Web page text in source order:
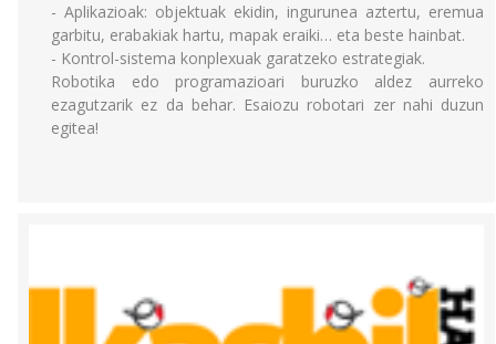
- Aplikazioak: objektuak ekidin, ingurunea aztertu, eremua
garbitu, erabakiak hartu, mapak eraiki… eta beste hainbat.
- Kontrol-sistema konplexuak garatzeko estrategiak.
Robotika edo programazioari buruzko aldez aurreko
ezagutzarik ez da behar. Esaiozu robotari zer nahi duzun
egitea!